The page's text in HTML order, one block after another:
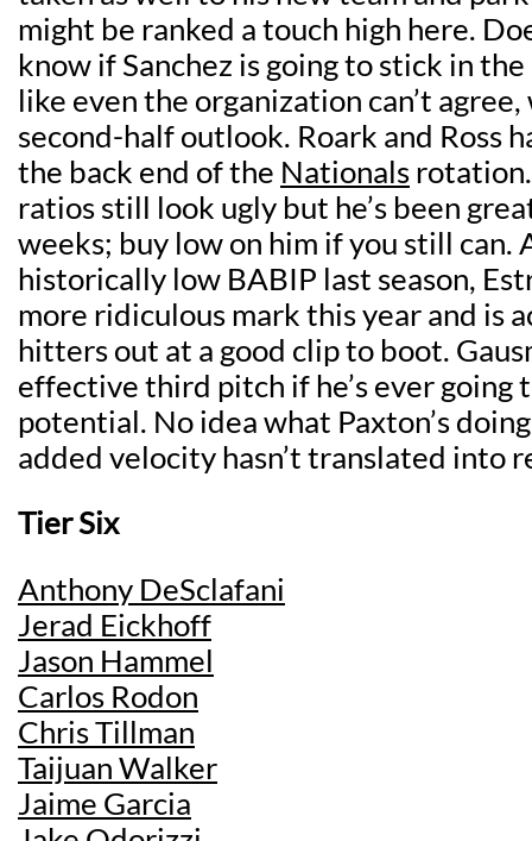
might be ranked a touch high here.
know if Sanchez is going to stick in
like even the organization can’t
second-half outlook. Roark and Ross
the back end of the Nationals
ratios still look ugly but he’s been
weeks; buy low on him if you still can.
historically low BABIP last season,
more ridiculous mark this year and is
hitters out at a good clip to boot.
effective third pitch if he’s ever going
potential. No idea what Paxton’s
added velocity hasn’t translated into
Tier Six
Anthony DeSclafani
Jerad Eickhoff
Jason Hammel
Carlos Rodon
Chris Tillman
Taijuan Walker
Jaime Garcia